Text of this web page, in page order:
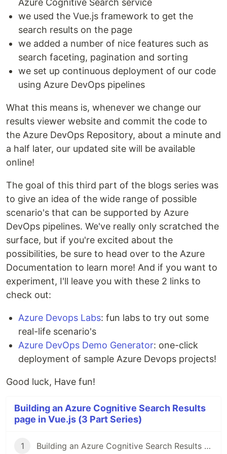
Azure Cognitive Search service
we used the Vue.js framework to get the
search results on the page
we added a number of nice features such as
search faceting, pagination and sorting
we set up continuous deployment of our code
using Azure DevOps pipelines
What this means is, whenever we change our
results viewer website and commit the code to
the Azure DevOps Repository, about a minute and
a half later, our updated site will be available
online!
The goal of this third part of the blogs series was
to give an idea of the wide range of possible
scenario's that can be supported by Azure
DevOps pipelines. We've really only scratched the
surface, but if you're excited about the
possibilities, be sure to head over to the Azure
Documentation to learn more! And if you want to
experiment, I'll leave you with these 2 links to
check out:
Azure Devops Labs: fun labs to try out some
real-life scenario's
Azure DevOps Demo Generator: one-click
deployment of sample Azure Devops projects!
Good luck, Have fun!
Building an Azure Cognitive Search Results
page in Vue.js (3 Part Series)
1 Building an Azure Cognitive Search Results page in Vue.js (Part I)